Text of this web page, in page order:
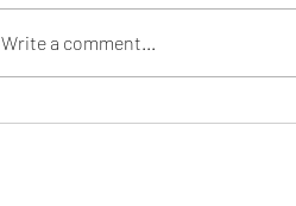
Write a comment...